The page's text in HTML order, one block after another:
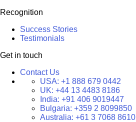
Recognition
Success Stories
Testimonials
Get in touch
Contact Us
USA: +1 888 679 0442
UK: +44 13 4483 8186
India: +91 406 9019447
Bulgaria: +359 2 8099850
Australia: +61 3 7068 8610